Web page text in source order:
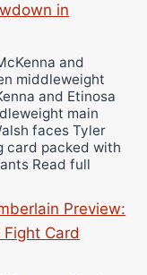
in
and
middleweight
and Etinosa
main
faces Tyler
card packed with
Read full
Preview:
Card